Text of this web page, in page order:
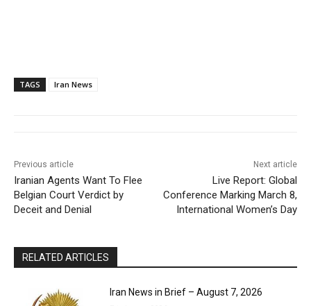
TAGS Iran News
Previous article
Iranian Agents Want To Flee
Belgian Court Verdict by
Deceit and Denial
Next article
Live Report: Global
Conference Marking March 8,
International Women’s Day
RELATED ARTICLES
Iran News in Brief – August 7, 2026